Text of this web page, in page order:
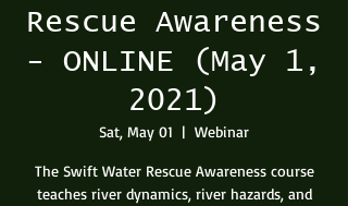
Rescue Awareness
- ONLINE (May 1,
2021)
Sat, May 01
  |
Webinar
The Swift Water Rescue Awareness course
teaches river dynamics, river hazards, and